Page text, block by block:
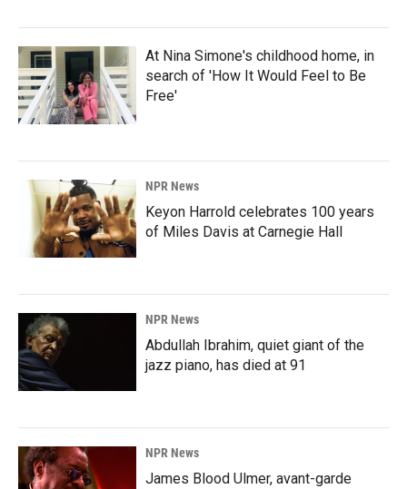
At Nina Simone's childhood home, in
search of 'How It Would Feel to Be
Free'
NPR News
Keyon Harrold celebrates 100 years
of Miles Davis at Carnegie Hall
NPR News
Abdullah Ibrahim, quiet giant of the
jazz piano, has died at 91
NPR News
James Blood Ulmer, avant-garde